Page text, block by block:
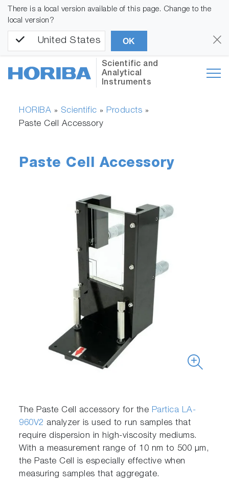
There is a local version available of this page. Change to the
local version?
United States OK
Scientific and
Analytical
Instruments
HORIBA » Scientific » Products »
Paste Cell Accessory
Paste Cell Accessory
The Paste Cell accessory for the Partica LA-
960V2 analyzer is used to run samples that
require dispersion in high-viscosity mediums.
With a measurement range of 10 nm to 500 μm,
the Paste Cell is especially effective when
measuring samples that aggregate.